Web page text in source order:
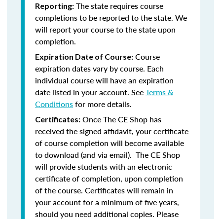
Reporting: The state requires course
completions to be reported to the state. We
will report your course to the state upon
completion.
Expiration Date of Course: Course
expiration dates vary by course. Each
individual course will have an expiration
date listed in your account. SeeTerms &
Conditionsfor more details.
Certificates: Once The CE Shop has
received the signed affidavit, your certificate
of course completion will become available
to download (and via email). The CE Shop
will provide students with an electronic
certificate of completion, upon completion
of the course. Certificates will remain in
your account for a minimum of five years,
should you need additional copies. Please